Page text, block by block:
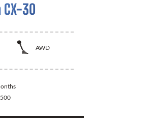
30
AWD